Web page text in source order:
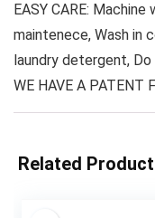
EASY CARE:
maintenece, Wash in
laundry detergent,
WE HAVE A PATENT
Related